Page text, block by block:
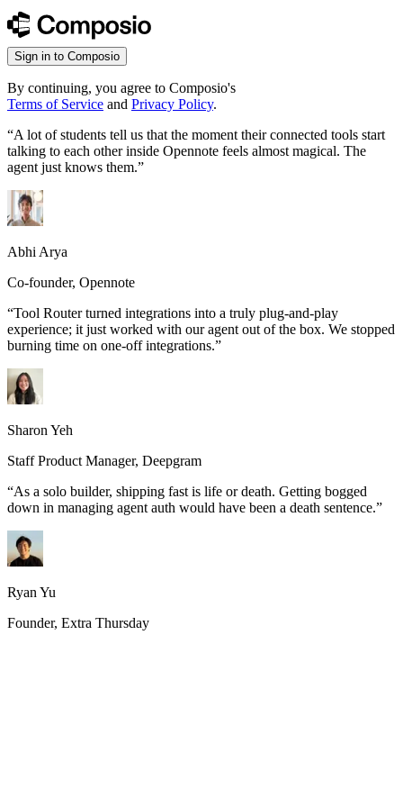
Sign in to Composio
By continuing, you agree to Composio's
Terms of Service and Privacy Policy.
“A lot of students tell us that the moment their connected tools start
talking to each other inside Opennote feels almost magical. The
agent just knows them.”
Abhi Arya
Co-founder, Opennote
“Tool Router turned integrations into a truly plug-and-play
experience; it just worked with our agent out of the box. We stopped
burning time on one-off integrations.”
Sharon Yeh
Staff Product Manager, Deepgram
“As a solo builder, shipping fast is life or death. Getting bogged
down in managing agent auth would have been a death sentence.”
Ryan Yu
Founder, Extra Thursday